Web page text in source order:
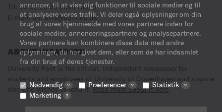
annoncer, til at vise dig funktioner til sociale medier og til
at analysere vores trafik. Vi deler også oplysninger om din
brug af vores hjemmeside med vores partnere inden for
sociale medier, annonceringspartnere og analysepartnere.
Vores partnere kan kombinere disse data med andre
oplysninger, du har givet dem, eller som de har indsamlet
fra din brug af deres tjenester.
Nødvendig ? Præferencer ? Statistik ?
Marketing ?
Tlf: 35 32 28 98 (mon-thurs)
E-mail: uni-avis@adm.ku.dk
ABOUT UNIAVISEN
University Post is the critical, independent newspaper for
students and employees of University of Copenhagen and anyone
else who wishes to read it. Read more about it here.